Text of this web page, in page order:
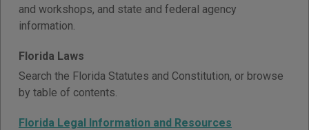
and workshops, and state and federal agency
information.
Florida Laws
Search the Florida Statutes and Constitution, or browse
by table of contents.
Florida Legal Information and Resources